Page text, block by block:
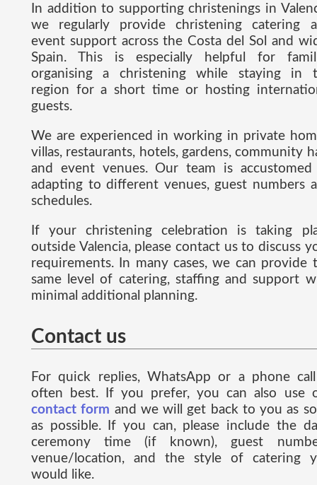
In addition to supporting christenings in
we regularly provide christening catering
event support across the Costa del Sol and
Spain. This is especially helpful for
organising a christening while staying in
region for a short time or hosting
guests.
We are experienced in working in private
villas, restaurants, hotels, gardens, community
and event venues. Our team is
adapting to different venues, guest numbers
schedules.
If your christening celebration is taking
outside Valencia, please contact us to discuss
requirements. In many cases, we can provide
same level of catering, staffing and support
minimal additional planning.
Contact us
For quick replies, WhatsApp or a phone
often best. If you prefer, you can also use
contact form and we will get back to you as
as possible. If you can, please include the
ceremony time (if known), guest
venue/location, and the style of catering
would like.